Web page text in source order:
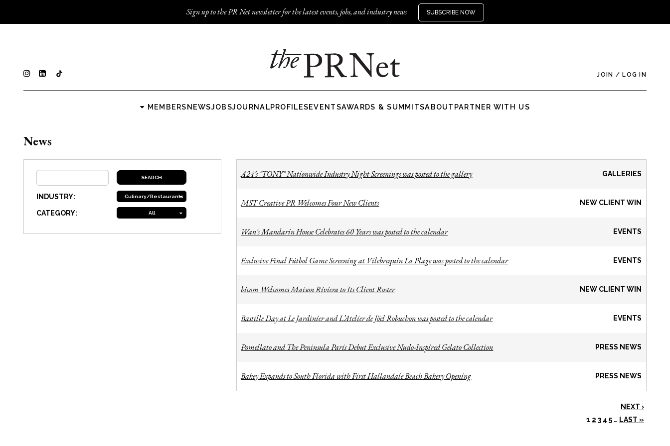
Sign up to the PR Net newsletter for the latest events, jobs, and industry news SUBSCRIBE NOW
JOIN / LOG IN
MEMBERSNEWSJOBSJOURNALPROFILESEVENTSAWARDS & SUMMITSABOUT PARTNER WITH US
News
INDUSTRY: Culinary/Restaurants
CATEGORY: All
A24’s "TONY" Nationwide Industry Night Screenings was posted to the gallery GALLERIES
MST Creative PR Welcomes Four New Clients NEW CLIENT WIN
Wan's Mandarin House Celebrates 60 Years was posted to the calendar EVENTS
Exclusive Final Fútbol Game Screening at Vilebrequin La Plage was posted to the calendar EVENTS
bicom Welcomes Maison Riviera to Its Client Roster NEW CLIENT WIN
Bastille Day at Le Jardinier and L’Atelier de Jöel Robuchon was posted to the calendar EVENTS
Pomellato and The Peninsula Paris Debut Exclusive Nudo-Inspired Gelato Collection PRESS NEWS
Bakey Expands to South Florida with First Hallandale Beach Bakery Opening PRESS NEWS
NEXT ›
1 2 3 4 5 … LAST »